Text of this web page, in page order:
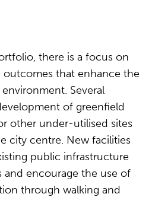
there is a focus on
outcomes that enhance the
Several
of greenfield
other under-utilised sites
city centre. New facilities
public infrastructure
and encourage the use of
through walking and